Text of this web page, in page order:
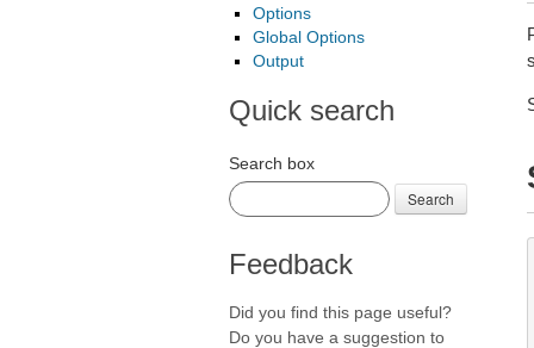
Options
Global Options
Output
Quick search
Search box
Search
Feedback
Did you find this page useful?
Do you have a suggestion to